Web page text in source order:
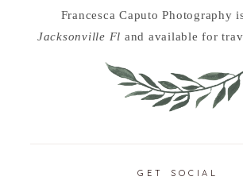
Francesca Caputo Photography
Jacksonville Fl and available for
GET SOCIAL